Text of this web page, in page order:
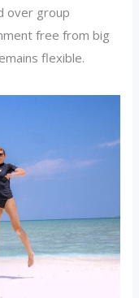
over group
free from big
flexible.